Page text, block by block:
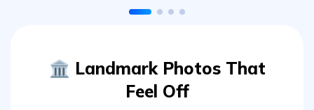
🏛️ Landmark Photos That
Feel Off